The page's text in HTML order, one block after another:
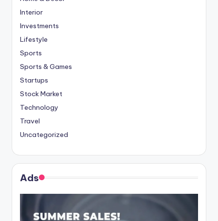
Interior
Investments
Lifestyle
Sports
Sports & Games
Startups
Stock Market
Technology
Travel
Uncategorized
Ads